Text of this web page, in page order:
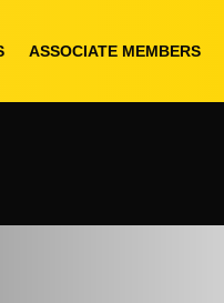
ASSOCIATE MEMBERS